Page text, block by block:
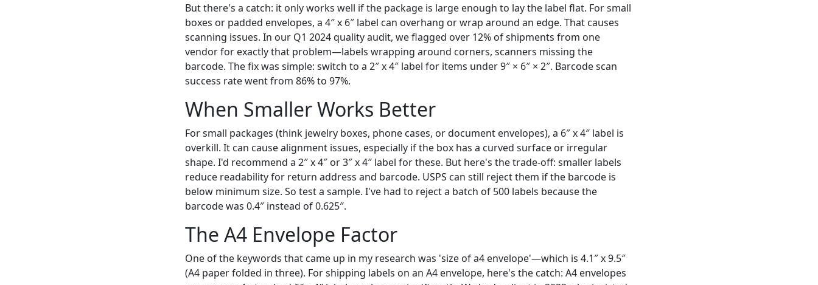
But there's a catch: it only works well if the package is large enough to lay the label flat. For small
boxes or padded envelopes, a 4″ x 6″ label can overhang or wrap around an edge. That causes
scanning issues. In our Q1 2024 quality audit, we flagged over 12% of shipments from one
vendor for exactly that problem—labels wrapping around corners, scanners missing the
barcode. The fix was simple: switch to a 2″ x 4″ label for items under 9″ × 6″ × 2″. Barcode scan
success rate went from 86% to 97%.
When Smaller Works Better
For small packages (think jewelry boxes, phone cases, or document envelopes), a 6″ x 4″ label is
overkill. It can cause alignment issues, especially if the box has a curved surface or irregular
shape. I'd recommend a 2″ x 4″ or 3″ x 4″ label for these. But here's the trade-off: smaller labels
reduce readability for return address and barcode. USPS can still reject them if the barcode is
below minimum size. So test a sample. I've had to reject a batch of 500 labels because the
barcode was 0.4″ instead of 0.625″.
The A4 Envelope Factor
One of the keywords that came up in my research was 'size of a4 envelope'—which is 4.1″ x 9.5″
(A4 paper folded in three). For shipping labels on an A4 envelope, here's the catch: A4 envelopes